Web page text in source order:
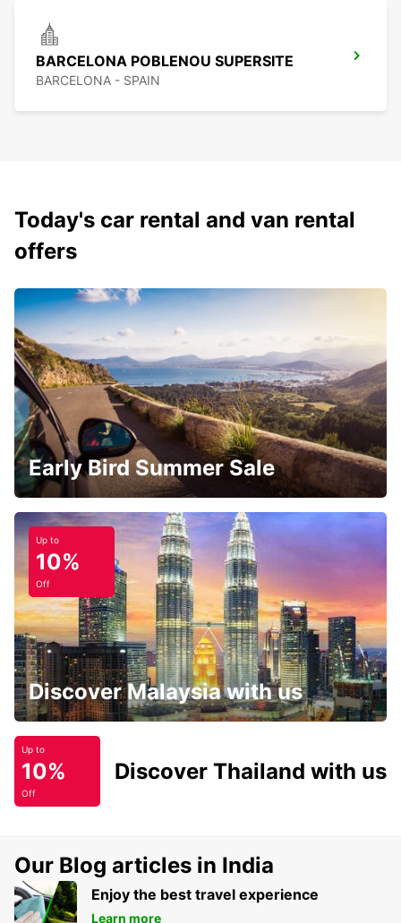
BARCELONA POBLENOU SUPERSITE
BARCELONA - SPAIN
Today's car rental and van rental
offers
Early Bird Summer Sale
Up to
10%
Off
Discover Malaysia with us
Up to
10%
Off
Discover Thailand with us
Our Blog articles in India
Enjoy the best travel experience
Learn more